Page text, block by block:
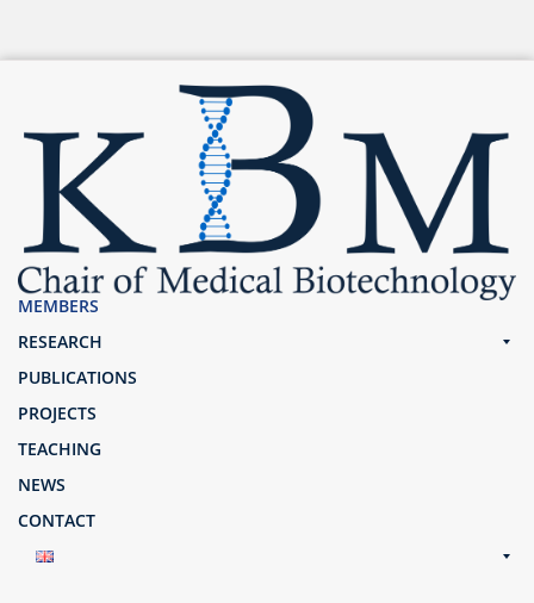
MEMBERS
RESEARCH
PUBLICATIONS
PROJECTS
TEACHING
NEWS
CONTACT